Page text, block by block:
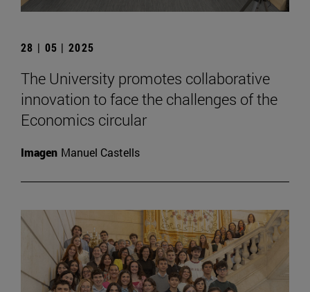
28 | 05 | 2025
The University promotes collaborative
innovation to face the challenges of the
Economics circular
Imagen Manuel Castells